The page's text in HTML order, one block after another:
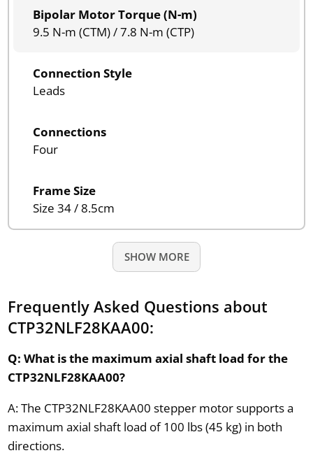
Bipolar Motor Torque (N-m)
9.5 N-m (CTM) / 7.8 N-m (CTP)
Connection Style
Leads
Connections
Four
Frame Size
Size 34 / 8.5cm
SHOW MORE
Frequently Asked Questions about
CTP32NLF28KAA00:
Q: What is the maximum axial shaft load for the
CTP32NLF28KAA00?
A: The CTP32NLF28KAA00 stepper motor supports a
maximum axial shaft load of 100 lbs (45 kg) in both
directions.